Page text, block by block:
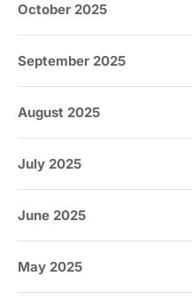
October 2025
September 2025
August 2025
July 2025
June 2025
May 2025